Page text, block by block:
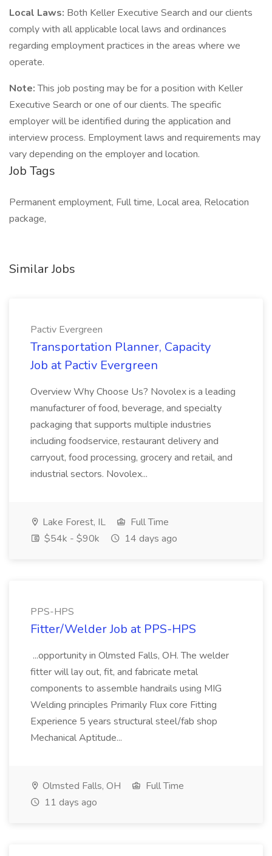
Local Laws: Both Keller Executive Search and our clients
comply with all applicable local laws and ordinances
regarding employment practices in the areas where we
operate.
Note:This job posting may be for a position with Keller
Executive Search or one of our clients. The specific
employer will be identified during the application and
interview process. Employment laws and requirements may
vary depending on the employer and location.
Job Tags
Permanent employment, Full time, Local area, Relocation
package,
Similar Jobs
Pactiv Evergreen
Transportation Planner, Capacity
Job at Pactiv Evergreen
Overview Why Choose Us? Novolex is a leading
manufacturer of food, beverage, and specialty
packaging that supports multiple industries
including foodservice, restaurant delivery and
carryout, food processing, grocery and retail, and
industrial sectors. Novolex...
Lake Forest, IL
Full Time
$54k - $90k
14 days ago
PPS-HPS
Fitter/Welder Job at PPS-HPS
...opportunity in Olmsted Falls, OH. The welder
fitter will lay out, fit, and fabricate metal
components to assemble handrails using MIG
Welding principles Primarily Flux core Fitting
Experience 5 years structural steel/fab shop
Mechanical Aptitude...
Olmsted Falls, OH
Full Time
11 days ago